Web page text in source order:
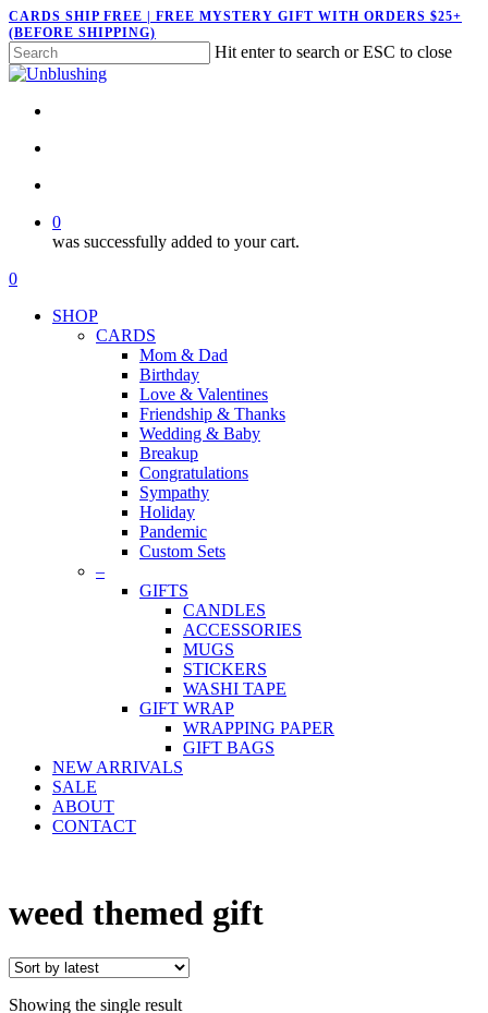
Skip
to
main
content
CARDS SHIP FREE | FREE MYSTERY GIFT WITH ORDERS $25+
(BEFORE SHIPPING)
Hit enter to search or ESC to close
Close
0
was successfully added to your cart.
Menu
search
account
0
SHOP
CARDS
Mom & Dad
Birthday
Love & Valentines
Friendship & Thanks
Wedding & Baby
Breakup
Congratulations
Sympathy
Holiday
Pandemic
Custom Sets
–
GIFTS
CANDLES
ACCESSORIES
MUGS
STICKERS
WASHI TAPE
GIFT WRAP
WRAPPING PAPER
GIFT BAGS
NEW ARRIVALS
SALE
ABOUT
CONTACT
weed themed gift
Showing the single result